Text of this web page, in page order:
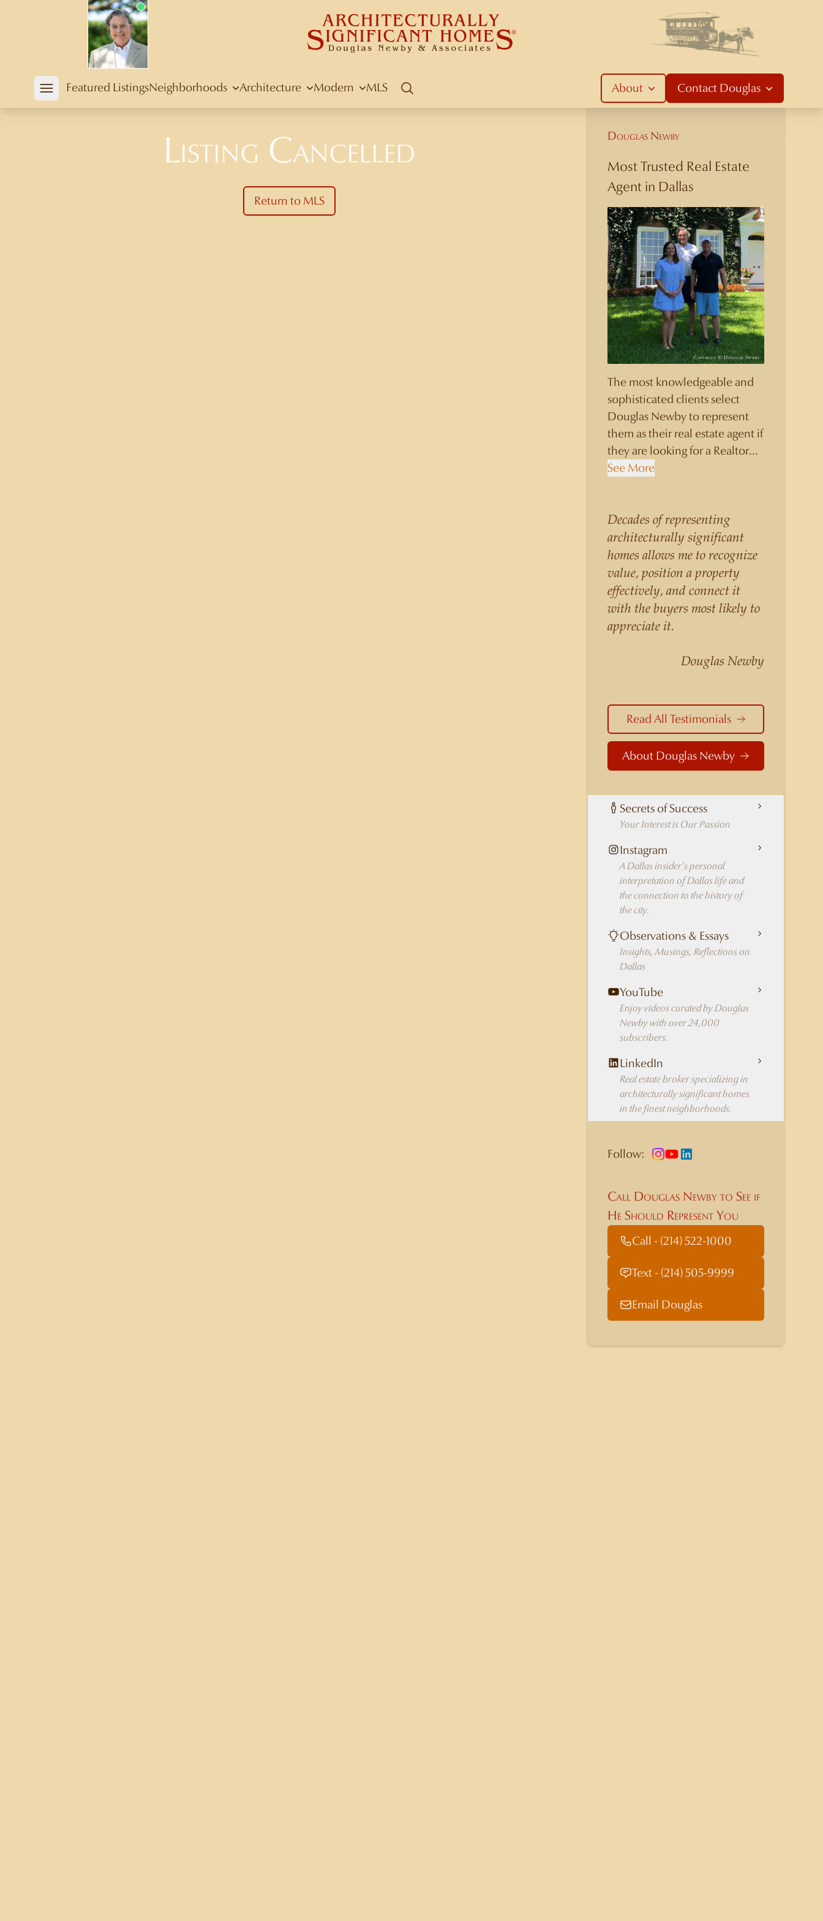
Douglas Newby
Open mobile menu
Featured ListingsNeighborhoods Architecture Modern MLS
Search
About Contact Douglas
Listing Cancelled
Return to MLS
Douglas Newby
Most Trusted Real Estate
Agent in Dallas
The most knowledgeable and
sophisticated clients select
Douglas Newby to represent
them as their real estate agent if
they are looking for a Realtor
who will personally contribute
production numbers. Douglas
Newby consistently sells his
listings for a higher price than
other agents obtain for their
statistically similar listings
because of his experience,
knowledge of the
understanding of the nuances
and merits of the homes he is
the potential inventory of
architecturally significant
homes and the nuances of
neighborhoods like those in
real estate agent in Dallas.
See More
Decades of representing
architecturally significant
homes allows me to recognize
value, position a property
effectively, and connect it
with the buyers most likely to
appreciate it.
Douglas Newby
Read All Testimonials
About Douglas Newby
Secrets of Success
Your Interest is Our Passion
Instagram
A Dallas insider's personal
interpretation of Dallas life and
the connection to the history of
the city.
Observations & Essays
Insights, Musings, Reflections on
Dallas
YouTube
Enjoy videos curated by Douglas
Newby with over 24,000
subscribers.
LinkedIn
Real estate broker specializing in
architecturally significant homes
in the finest neighborhoods.
Follow:
Call Douglas Newby to See if
He Should Represent You
Call - (214) 522-1000
Text - (214) 505-9999
Email Douglas